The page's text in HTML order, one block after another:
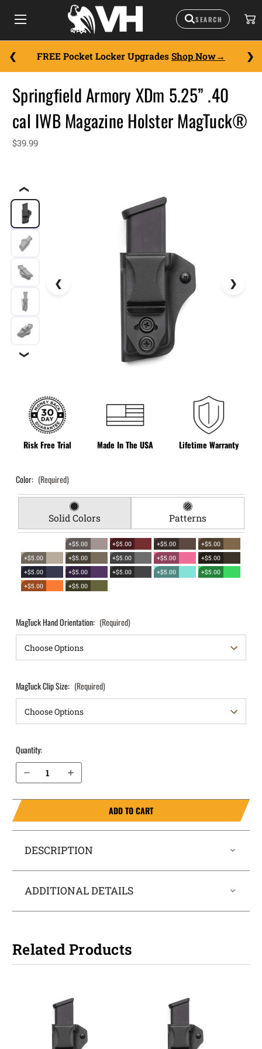
FREE Pocket Locker Upgrades Shop Now
❮
❯
Risk Free Trial Made In The USA Lifetime Warranty
Springfield Armory XDm 5.25” .40
cal IWB Magazine Holster MagTuck®
$39.99
Color: (Required)
Solid Colors Patterns
+$5.00 +$5.00 +$5.00
+$5.00
+$5.00
+$5.00 +$5.00 +$5.00
+$5.00
+$5.00
+$5.00 +$5.00 +$5.00
+$5.00
+$5.00
+$5.00
MagTuck Hand Orientation: (Required)
MagTuck Clip Size: (Required)
Quantity:
Decrease Quantity of Springfield Armory XDm 5.25” .40 cal IWB Magazine Holster MagTuck®
Increase Quantity of Springfield Armory XDm 5.25” .40 cal IWB Magazine Holster MagTuck®
ADD TO CART
DESCRIPTION
ADDITIONAL DETAILS
Related Products